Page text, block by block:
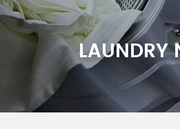
LAUNDRY